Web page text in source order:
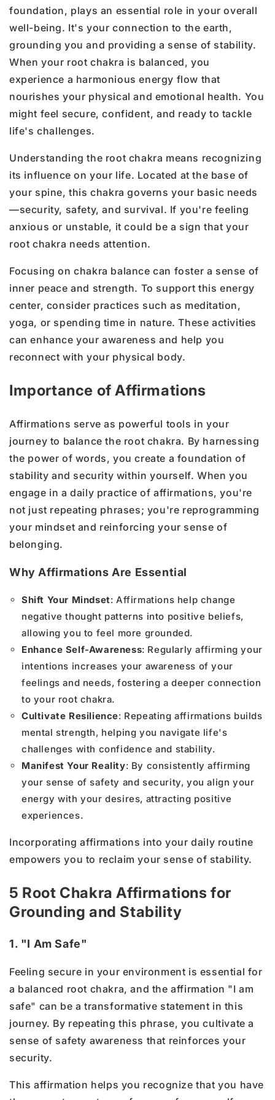
foundation, plays an essential role in your overall
well-being. It's your connection to the earth,
grounding you and providing a sense of stability.
When your root chakra is balanced, you
experience a harmonious energy flow that
nourishes your physical and emotional health. You
might feel secure, confident, and ready to tackle
life's challenges.
Understanding the root chakra means recognizing
its influence on your life. Located at the base of
your spine, this chakra governs your basic needs
—security, safety, and survival. If you're feeling
anxious or unstable, it could be a sign that your
root chakra needs attention.
Focusing on chakra balance can foster a sense of
inner peace and strength. To support this energy
center, consider practices such as meditation,
yoga, or spending time in nature. These activities
can enhance your awareness and help you
reconnect with your physical body.
Importance of Affirmations
Affirmations serve as powerful tools in your
journey to balance the root chakra. By harnessing
the power of words, you create a foundation of
stability and security within yourself. When you
engage in a daily practice of affirmations, you're
not just repeating phrases; you're reprogramming
your mindset and reinforcing your sense of
belonging.
Why Affirmations Are Essential
Shift Your Mindset: Affirmations help change
negative thought patterns into positive beliefs,
allowing you to feel more grounded.
Enhance Self-Awareness: Regularly affirming your
intentions increases your awareness of your
feelings and needs, fostering a deeper connection
to your root chakra.
Cultivate Resilience: Repeating affirmations builds
mental strength, helping you navigate life's
challenges with confidence and stability.
Manifest Your Reality: By consistently affirming
your sense of safety and security, you align your
energy with your desires, attracting positive
experiences.
Incorporating affirmations into your daily routine
empowers you to reclaim your sense of stability.
5 Root Chakra Affirmations for
Grounding and Stability
1. "I Am Safe"
Feeling secure in your environment is essential for
a balanced root chakra, and the affirmation "I am
safe" can be a transformative statement in this
journey. By repeating this phrase, you cultivate a
sense of safety awareness that reinforces your
security.
This affirmation helps you recognize that you have